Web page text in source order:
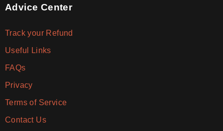
Advice Center
Track your Refund
Useful Links
FAQs
Privacy
Terms of Service
Contact Us